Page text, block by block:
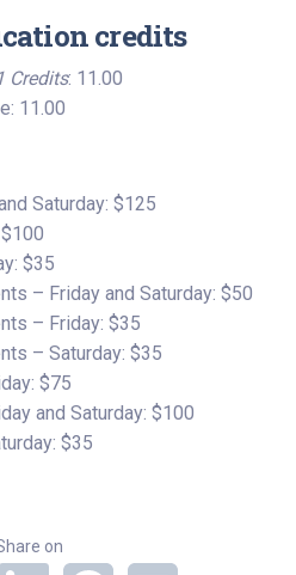
credits
Credits: 11.00
11.00
Saturday: $125
$35
– Friday and Saturday: $50
– Friday: $35
– Saturday: $35
$75
and Saturday: $100
$35
on